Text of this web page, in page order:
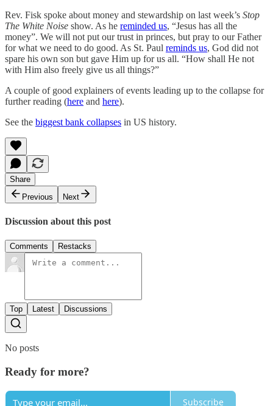
Rev. Fisk spoke about money and stewardship on last week’s Stop
The White Noise show. As he reminded us, “Jesus has all the
money”. We will not put our trust in princes, but pray to our Father
for what we need to do good. As St. Paul reminds us, God did not
spare his own son but gave Him up for us all. “How shall He not
with Him also freely give us all things?”
A couple of good explainers of events leading up to the collapse for
further reading (here and here).
See the biggest bank collapses in US history.
Share
Previous
Next
Discussion about this post
Comments Restacks
Top Latest Discussions
No posts
Ready for more?
Subscribe